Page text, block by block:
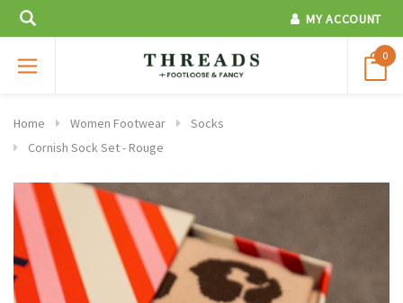
MY ACCOUNT
0
Home Women Footwear
Socks
Cornish Sock Set - Rouge